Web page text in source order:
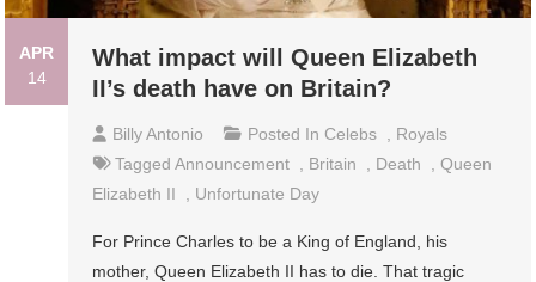
APR
14
What impact will Queen Elizabeth
II’s death have on Britain?
Billy Antonio Posted In Celebs
Royals
TaggedAnnouncement Britain Death ,Queen
Elizabeth II
Unfortunate Day
For Prince Charles to be a King of England, his
mother, Queen Elizabeth II has to die. That tragic